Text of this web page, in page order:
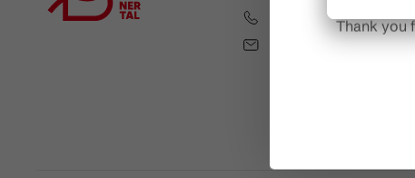
+43 5559 224
info@brandnertal.at
Thank you